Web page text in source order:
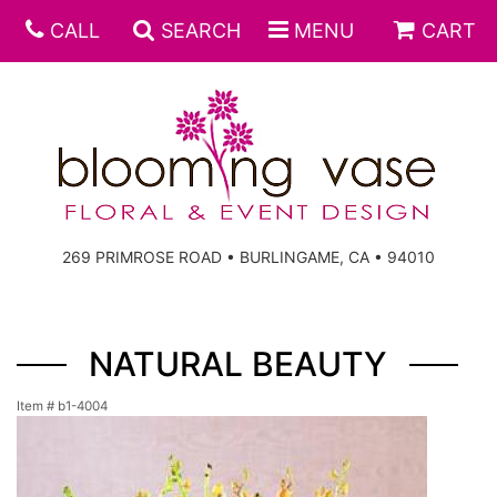
CALL SEARCH MENU CART
269 PRIMROSE ROAD • BURLINGAME, CA • 94010
NATURAL BEAUTY
Item # b1-4004